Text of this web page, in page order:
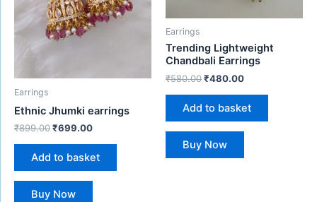
Earrings
Ethnic Jhumki earrings
₹899.00₹699.00
Add to basket
Buy Now
Earrings
Trending Lightweight
Chandbali Earrings
₹580.00₹480.00
Add to basket
Buy Now